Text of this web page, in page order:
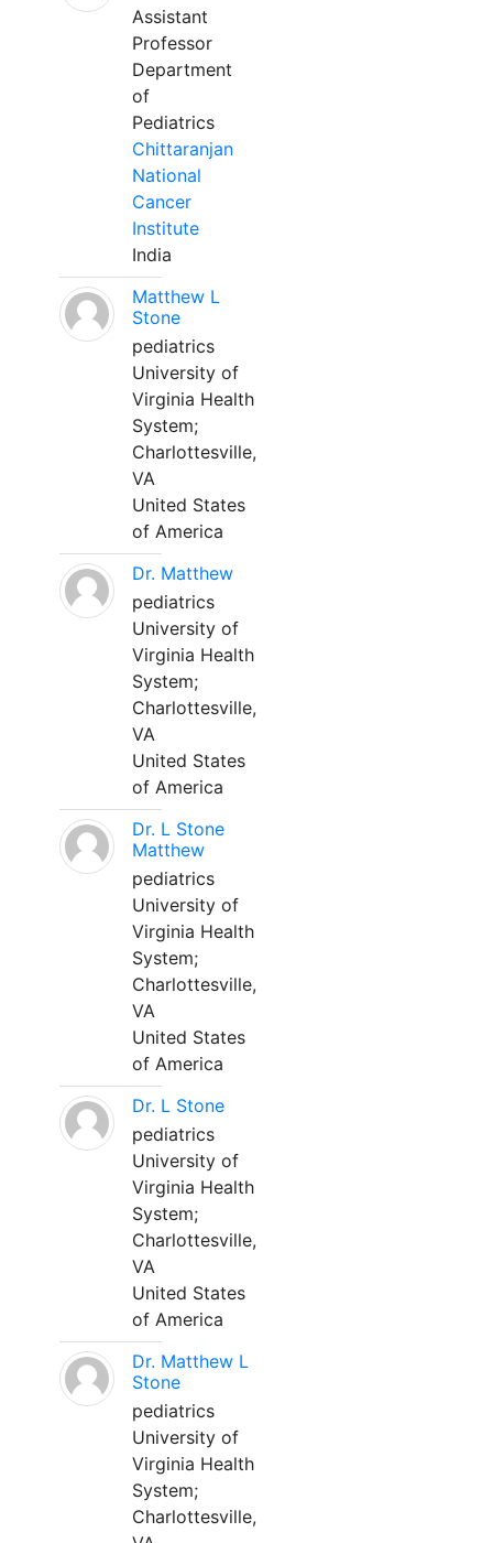
Assistant
Professor
Department
of
Pediatrics
Chittaranjan
National
Cancer
Institute
India
Matthew L
Stone
pediatrics
University of
Virginia Health
System;
Charlottesville,
VA
United States
of America
Dr. Matthew
pediatrics
University of
Virginia Health
System;
Charlottesville,
VA
United States
of America
Dr. L Stone
Matthew
pediatrics
University of
Virginia Health
System;
Charlottesville,
VA
United States
of America
Dr. L Stone
pediatrics
University of
Virginia Health
System;
Charlottesville,
VA
United States
of America
Dr. Matthew L
Stone
pediatrics
University of
Virginia Health
System;
Charlottesville,